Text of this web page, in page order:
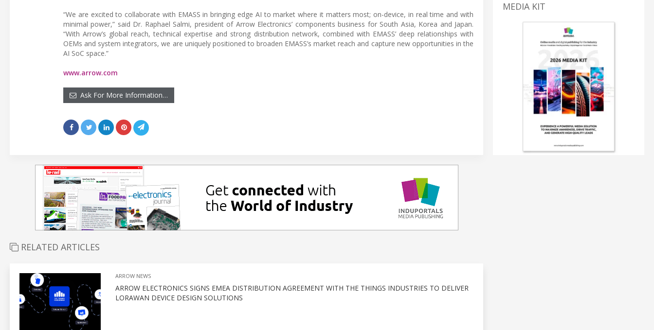
“We are excited to collaborate with EMASS in bringing edge AI to market where it matters most; on-device, in real time and with
minimal power,” said Dr. Raphael Salmi, president of Arrow Electronics’ components business for South Asia, Korea and Japan.
“With Arrow’s global reach, technical expertise and strong distribution network, combined with EMASS’ deep relationships with
OEMs and system integrators, we are uniquely positioned to broaden EMASS’s market reach and capture new opportunities in the
AI SoC space.”
www.arrow.com
Ask For More Information…
RELATED ARTICLES
ARROW NEWS
ARROW ELECTRONICS SIGNS EMEA DISTRIBUTION AGREEMENT WITH THE THINGS INDUSTRIES TO DELIVER
LORAWAN DEVICE DESIGN SOLUTIONS
MEDIA KIT